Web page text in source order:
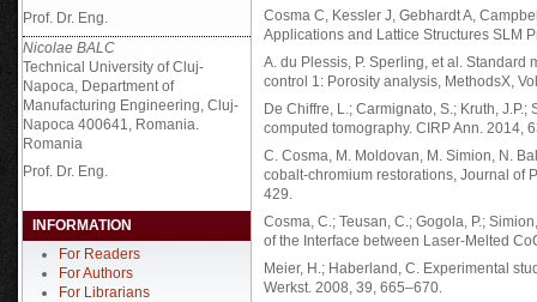
Prof. Dr. Eng.
Nicolae BALC
Technical University of Cluj-
Napoca, Department of
Manufacturing Engineering, Cluj-
Napoca 400641, Romania.
Romania
Prof. Dr. Eng.
INFORMATION
For Readers
For Authors
For Librarians
Cosma C, Kessler J, Gebhardt A,
Applications and Lattice Structures SLM
A. du Plessis, P. Sperling, et al.
control 1: Porosity analysis, MethodsX,
De Chiffre, L.; Carmignato, S.; Kruth,
computed tomography. CIRP Ann. 2014,
C. Cosma, M. Moldovan, M. Simion, N.
cobalt-chromium restorations, Journal of
429.
Cosma, C.; Teusan, C.; Gogola, P.;
of the Interface between Laser-Melted
Meier, H.; Haberland, C. Experimental
Werkst. 2008, 39, 665–670.